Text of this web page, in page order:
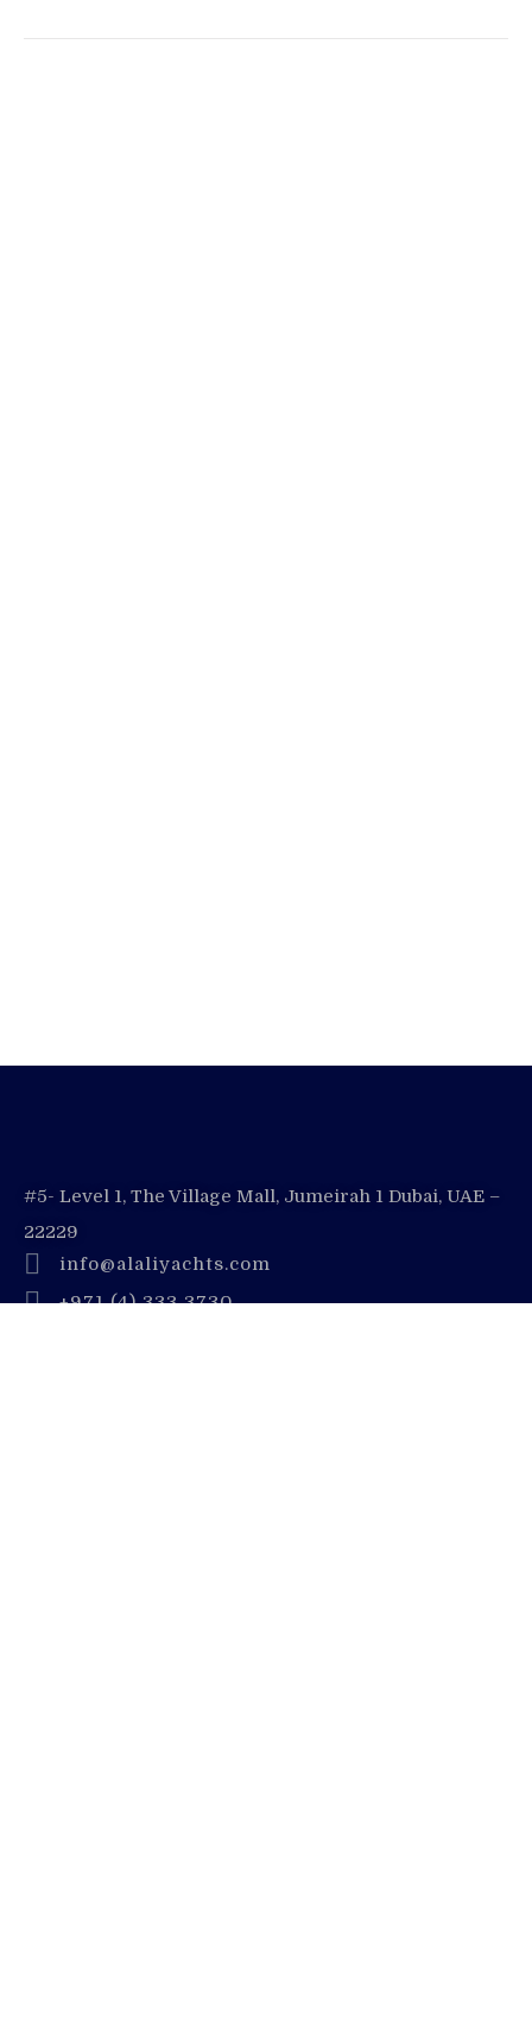
#5- Level 1, The Village Mall, Jumeirah 1 Dubai, UAE –
22229
info@alaliyachts.com
+971 (4) 333 3730